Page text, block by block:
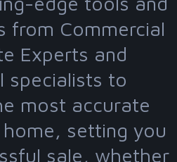
from Commercial
Experts and
specialists to
most accurate
setting you
sale, whether